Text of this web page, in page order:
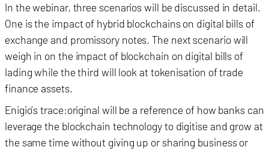
In the webinar, three scenarios will be discussed in detail.
One is the impact of hybrid blockchains on digital bills of
exchange and promissory notes. The next scenario will
weigh in on the impact of blockchain on digital bills of
lading while the third will look at tokenisation of trade
finance assets.
Enigio’s trace:original will be a reference of how banks can
leverage the blockchain technology to digitise and grow at
the same time without giving up or sharing business or